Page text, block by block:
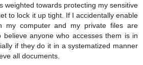
weighted towards protecting my sensitive
to lock it up tight. If I accidentally enable
my computer and my private files are
believe anyone who accesses them is in
if they do it in a systematized manner
all documents.